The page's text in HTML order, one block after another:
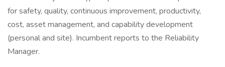
for safety, quality, continuous improvement, productivity,
cost, asset management, and capability development
(personal and site). Incumbent reports to the Reliability
Manager.